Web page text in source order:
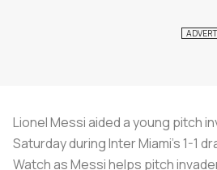
Lionel Messi aided a young pitch
Saturday during Inter Miami’s 1-1
Watch as Messi helps pitch